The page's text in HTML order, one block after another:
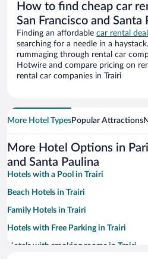
How to find cheap car
San Francisco and Santa
Finding an affordable car rental
searching for a needle in a
rummaging through rental car
Hotwire and compare pricing on
rental car companies in Trairi
More Hotel TypesPopular Attractions
More Hotel Options in
and Santa Paulina
Hotels with a Pool in Trairi
Beach Hotels in Trairi
Family Hotels in Trairi
Hotels with Free Parking in Trairi
Hotels with smoking rooms in Trairi